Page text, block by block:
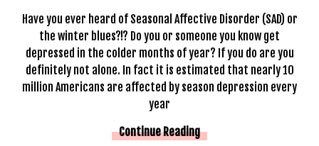
Have you ever heard of Seasonal Affective Disorder (SAD) or
the winter blues?!? Do you or someone you know get
depressed in the colder months of year? If you do are you
definitely not alone. In fact it is estimated that nearly 10
million Americans are affected by season depression every
year
Continue Reading